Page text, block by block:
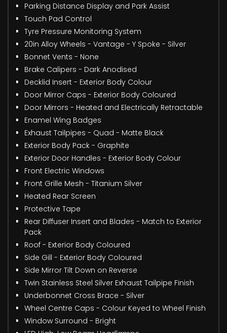
Parking Distance Display and Park Assist
Touch Pad Control
Tyre Pressure Monitoring System
20in Alloy Wheels - Vantage - Y Spoke - Silver
Bonnet Vents - None
Brake Calipers - Dark Anodised
Decklid Insert - Exterior Body Colour
Door Mirror Caps - Exterior Body Coloured
Door Mirrors - Heated and Electrically Retractable
Enamel Wing Badges
Exhaust Tailpipes - Quad - Matte Black
Exterior Body Pack - Graphite
Exterior Door Handles - Exterior Body Colour
Front Electric Windows
Front Grille Mesh - Titanium Silver
Heated Rear Screen
Protective Tape
Rear Diffuser Insert and Blades - Match to Exterior
Pack
Roof - Exterior Body Coloured
Side Gill - Exterior Body Coloured
Side Mirror Tilt Down on Reverse
Twin Stainless Steel Silver Exhaust Tailpipe Finish
Underbonnet Cross Brace - Silver
Wheel Centre Caps - Colour Keyed to Wheel Finish
Window Surround - Bright